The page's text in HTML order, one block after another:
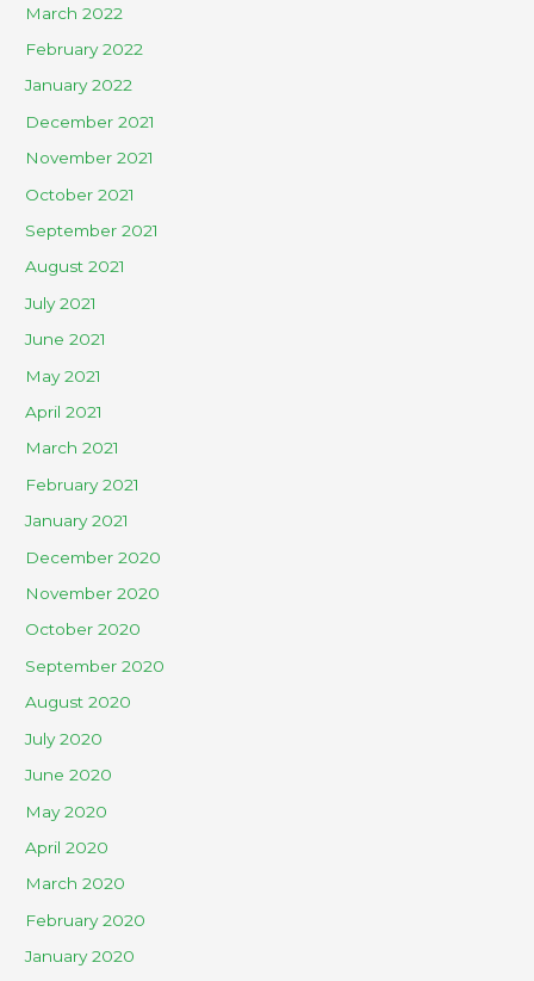
March 2022
February 2022
January 2022
December 2021
November 2021
October 2021
September 2021
August 2021
July 2021
June 2021
May 2021
April 2021
March 2021
February 2021
January 2021
December 2020
November 2020
October 2020
September 2020
August 2020
July 2020
June 2020
May 2020
April 2020
March 2020
February 2020
January 2020